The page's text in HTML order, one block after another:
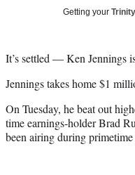
Getting your
It’s settled — Ken Jennings
Jennings takes home $1
On Tuesday, he beat out
time earnings-holder Brad
been airing during